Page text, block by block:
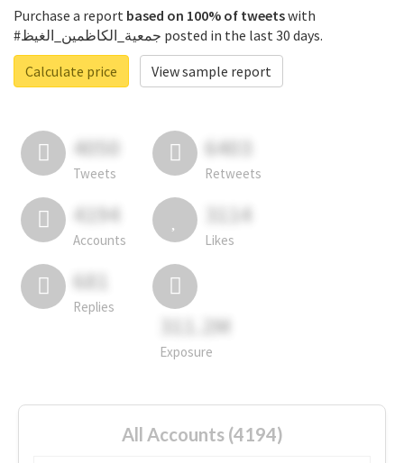
Purchase a report based on 100% of tweetswith
#جمعية_الكاظمين_الغيظ posted in the last 30 days.
Calculate price
View sample report
4050
Tweets
6403
Retweets
4194
Accounts
3114
Likes
681
Replies
311.2M
Exposure
All Accounts (4194)